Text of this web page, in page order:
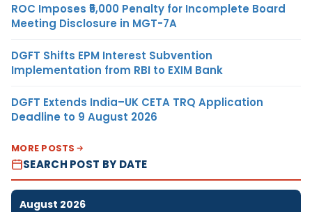
ROC Imposes ₹5,000 Penalty for Incomplete Board
Meeting Disclosure in MGT-7A
DGFT Shifts EPM Interest Subvention
Implementation from RBI to EXIM Bank
DGFT Extends India–UK CETA TRQ Application
Deadline to 9 August 2026
MORE POSTS
SEARCH POST BY DATE
August 2026